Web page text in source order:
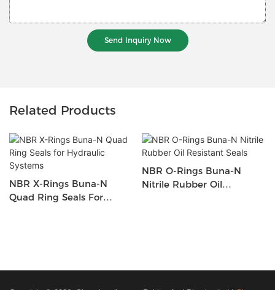
Send Inquiry Now
Related Products
NBR X-Rings Buna-N
Quad Ring Seals For
NBR O-Rings Buna-N
Nitrile Rubber Oil